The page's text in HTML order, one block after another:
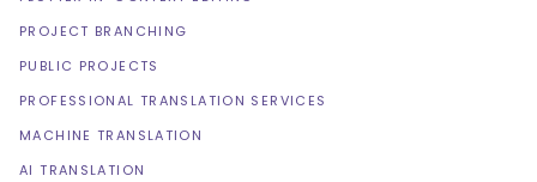
PROJECT BRANCHING
PUBLIC PROJECTS
PROFESSIONAL TRANSLATION SERVICES
MACHINE TRANSLATION
AI TRANSLATION